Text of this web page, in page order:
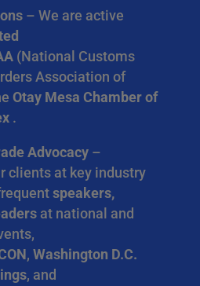
– We are active
(National Customs
Association of
Otay Mesa Chamber of
.
Advocacy–
clients at key industry
speakers,
at national and
, Washington D.C.
, and